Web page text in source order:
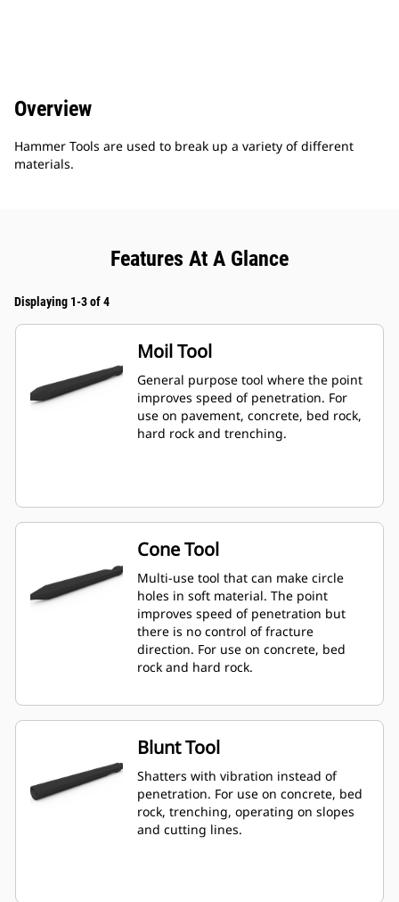
Overview
Hammer Tools are used to break up a variety of different
materials.
Features At A Glance
Displaying 1-3 of 4
Moil Tool
General purpose tool where the point
improves speed of penetration. For
use on pavement, concrete, bed rock,
hard rock and trenching.
Cone Tool
Multi-use tool that can make circle
holes in soft material. The point
improves speed of penetration but
there is no control of fracture
direction. For use on concrete, bed
rock and hard rock.
Blunt Tool
Shatters with vibration instead of
penetration. For use on concrete, bed
rock, trenching, operating on slopes
and cutting lines.